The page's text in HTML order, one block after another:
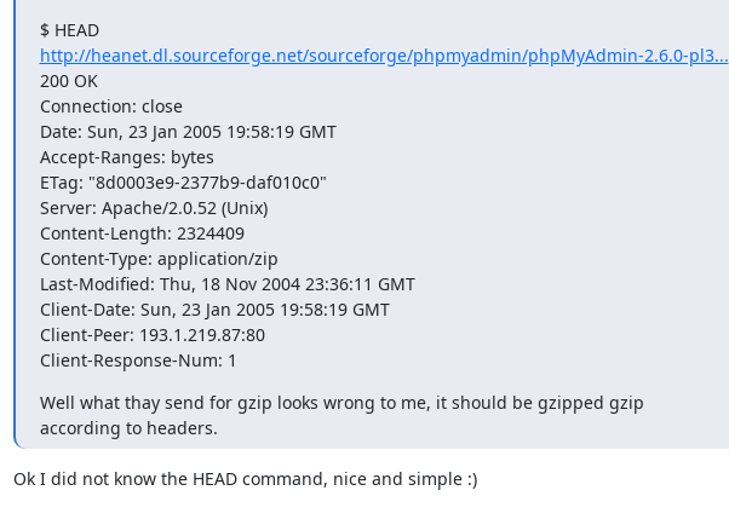
http://heanet.dl.sourceforge.net/sourceforge/phpmyadmin/phpMyAdmin-2.6.0-pl3...
200 OK
Connection: close
Date: Sun, 23 Jan 2005 19:58:19 GMT
Accept-Ranges: bytes
ETag: "8d0003e9-2377b9-daf010c0"
Server: Apache/2.0.52 (Unix)
Content-Length: 2324409
Content-Type: application/zip
Last-Modified: Thu, 18 Nov 2004 23:36:11 GMT
Client-Date: Sun, 23 Jan 2005 19:58:19 GMT
Client-Peer: 193.1.219.87:80
Client-Response-Num: 1
Well what thay send for gzip looks wrong to me, it should be gzipped gzip
according to headers.
Ok I did not know the HEAD command, nice and simple :)